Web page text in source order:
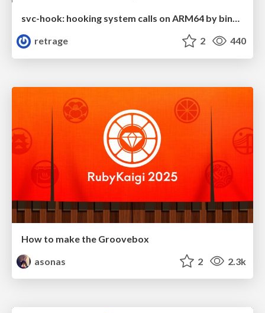
svc-hook: hooking system calls on ARM64 by binary rewriting
retrage
2 440
How to make the Groovebox
asonas
2 2.3k